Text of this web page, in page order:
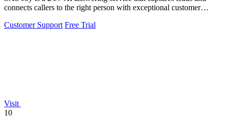
connects callers to the right person with exceptional customer
Customer Support Free Trial
Visit
10